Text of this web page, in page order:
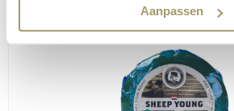
Aanpassen